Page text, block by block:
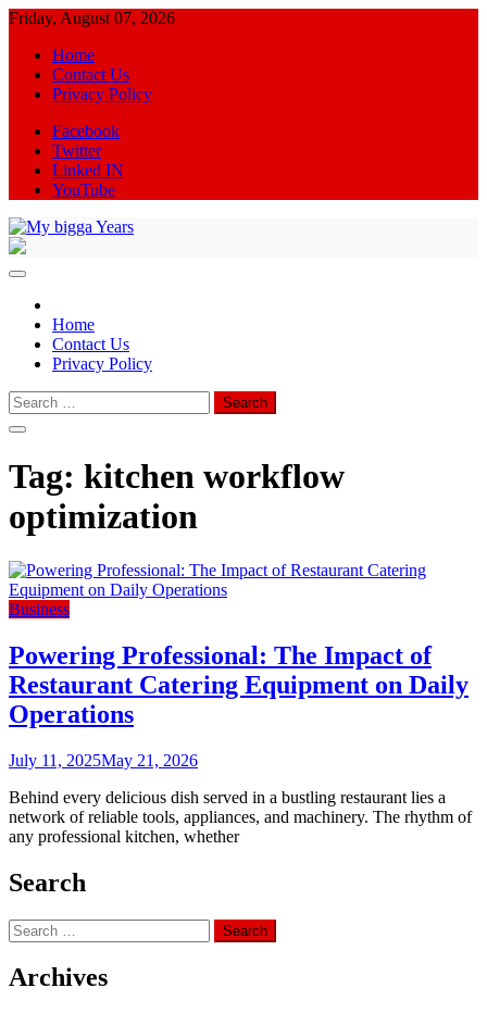
Skip
content
Friday, August 07, 2026
Home
Contact Us
Privacy Policy
Facebook
Twitter
Linked IN
YouTube
Home
Contact Us
Privacy Policy
Search
for:
Tag: kitchen workflow
optimization
Business
Powering Professional: The Impact of
Restaurant Catering Equipment on Daily
Operations
July 11, 2025May 21, 2026
Behind every delicious dish served in a bustling restaurant lies a
network of reliable tools, appliances, and machinery. The rhythm of
any professional kitchen, whether
Search
Search
for:
Archives